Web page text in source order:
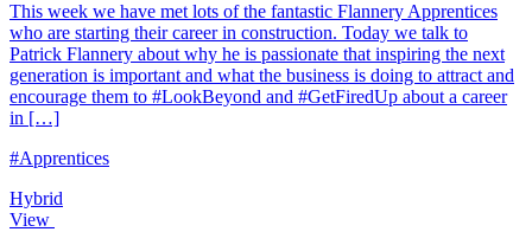
This week we have met lots of the fantastic Flannery Apprentices
who are starting their career in construction. Today we talk to
Patrick Flannery about why he is passionate that inspiring the next
generation is important and what the business is doing to attract and
encourage them to #LookBeyond and #GetFiredUp about a career
in […]
#Apprentices
Hybrid
View